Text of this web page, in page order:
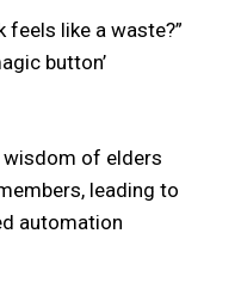
feels like a waste?”
button’
wisdom of elders
leading to
automation